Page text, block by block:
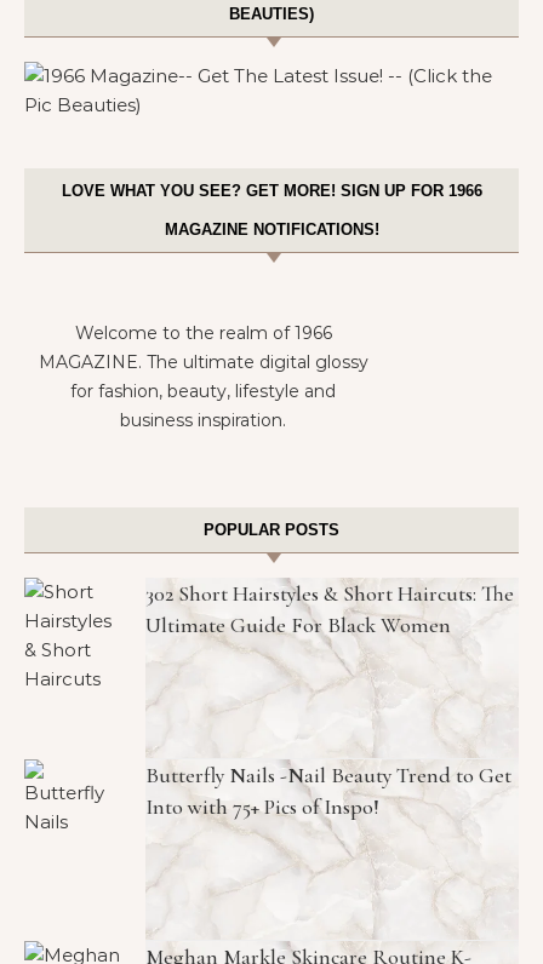
BEAUTIES)
LOVE WHAT YOU SEE? GET MORE! SIGN UP FOR 1966
MAGAZINE NOTIFICATIONS!
Welcome to the realm of 1966
MAGAZINE. The ultimate digital glossy
for fashion, beauty, lifestyle and
business inspiration.
POPULAR POSTS
302 Short Hairstyles & Short Haircuts: The
Ultimate Guide For Black Women
Butterfly Nails -Nail Beauty Trend to Get
Into with 75+ Pics of Inspo!
Meghan Markle Skincare Routine K-